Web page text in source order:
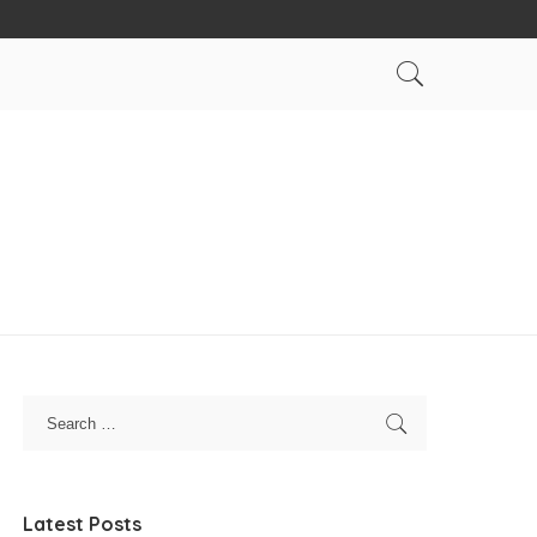
Latest Posts